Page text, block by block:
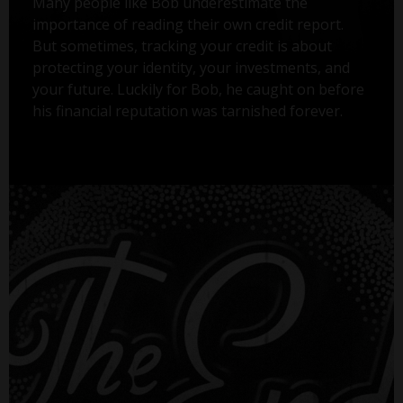
importance of reading their own credit report.
But sometimes, tracking your credit is about
protecting your identity, your investments, and
your future. Luckily for Bob, he caught on before
his financial reputation was tarnished forever.